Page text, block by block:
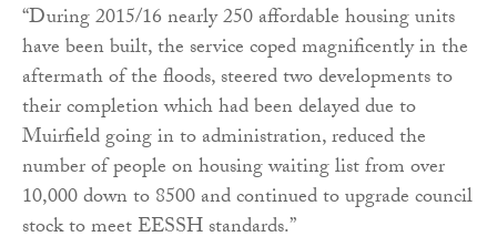
“During 2015/16 nearly 250 affordable housing units
have been built, the service coped magnificently in the
aftermath of the floods, steered two developments to
their completion which had been delayed due to
Muirfield going in to administration, reduced the
number of people on housing waiting list from over
10,000 down to 8500 and continued to upgrade council
stock to meet EESSH standards.”